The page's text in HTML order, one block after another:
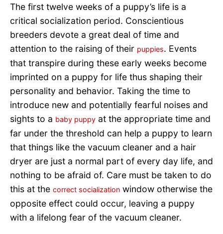
The first twelve weeks of a puppy’s life is a
critical socialization period. Conscientious
breeders devote a great deal of time and
attention to the raising of their puppies. Events
that transpire during these early weeks become
imprinted on a puppy for life thus shaping their
personality and behavior. Taking the time to
introduce new and potentially fearful noises and
sights to a baby puppy at the appropriate time and
far under the threshold can help a puppy to learn
that things like the vacuum cleaner and a hair
dryer are just a normal part of every day life, and
nothing to be afraid of. Care must be taken to do
this at the correct socialization window otherwise the
opposite effect could occur, leaving a puppy
with a lifelong fear of the vacuum cleaner.